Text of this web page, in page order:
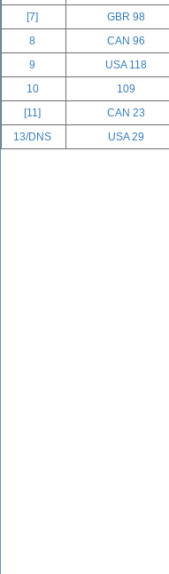
[7]
GBR 98
8
CAN 96
9
USA 118
10
109
[11]
CAN 23
13/DNS
USA 29